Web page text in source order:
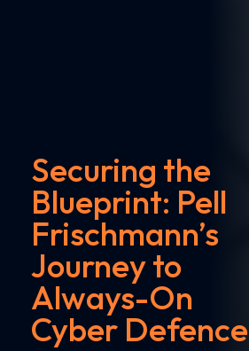
Securing the
Blueprint: Pell
Frischmann’s
Journey to
Always-On
Cyber Defence